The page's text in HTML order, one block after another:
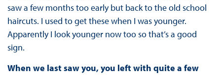
saw a few months too early but back to the old school
haircuts. I used to get these when I was younger.
Apparently I look younger now too so that’s a good
sign.
When we last saw you, you left with quite a few